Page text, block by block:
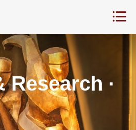
Research ·